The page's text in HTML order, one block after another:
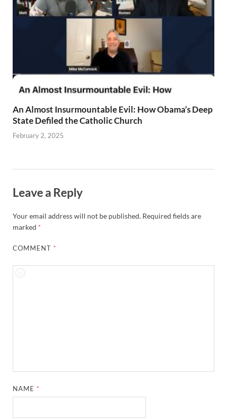
An Almost Insurmountable Evil: How Obama’s Deep
State Defiled the Catholic Church
February 2, 2025
Leave a Reply
Your email address will not be published. Required fields are
marked *
COMMENT *
NAME *